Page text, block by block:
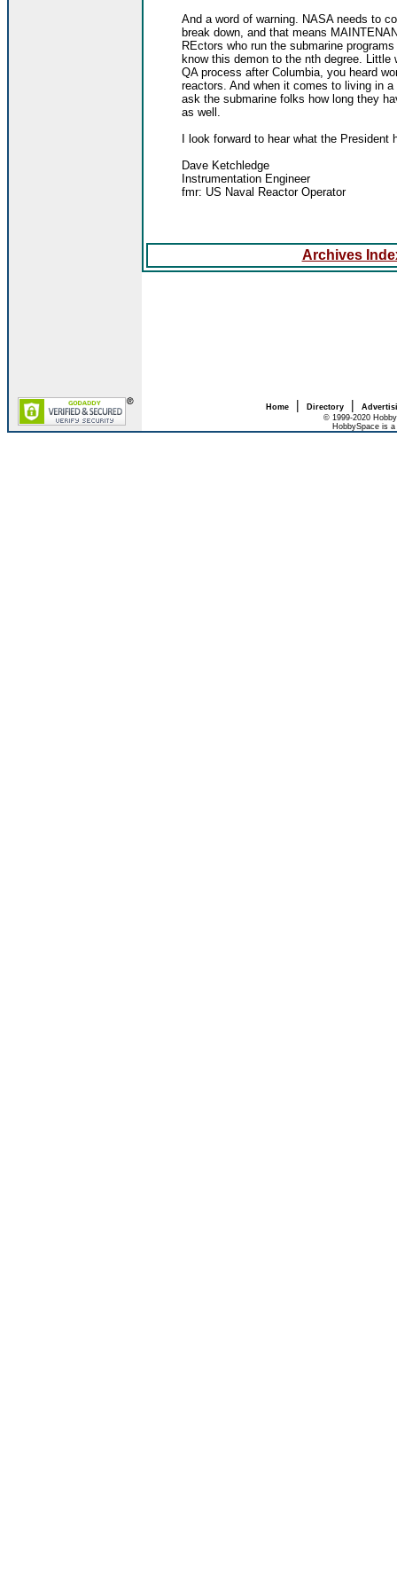
And a word of warning. NASA needs to
break down, and that means
REctors who run the submarine
know this demon to the nth degree.
QA process after Columbia, you heard
reactors. And when it comes to living in
ask the submarine folks how long they
as well.
I look forward to hear what the President
Dave Ketchledge
Instrumentation Engineer
fmr: US Naval Reactor Operator
Archives
Home| Directory|
© 1999-2020
HobbySpace is